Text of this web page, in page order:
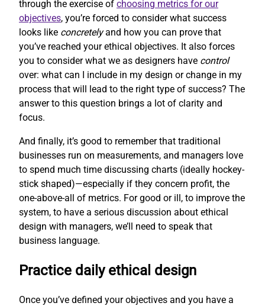
through the exercise of choosing metrics for our
objectives, you’re forced to consider what success
looks like concretelyand how you can prove that
you’ve reached your ethical objectives. It also forces
you to consider what we as designers have control
over: what can I include in my design or change in my
process that will lead to the right type of success? The
answer to this question brings a lot of clarity and
focus.
And finally, it’s good to remember that traditional
businesses run on measurements, and managers love
to spend much time discussing charts (ideally hockey-
stick shaped)—especially if they concern profit, the
one-above-all of metrics. For good or ill, to improve the
system, to have a serious discussion about ethical
design with managers, we’ll need to speak that
business language.
Practice daily ethical design
Once you’ve defined your objectives and you have a